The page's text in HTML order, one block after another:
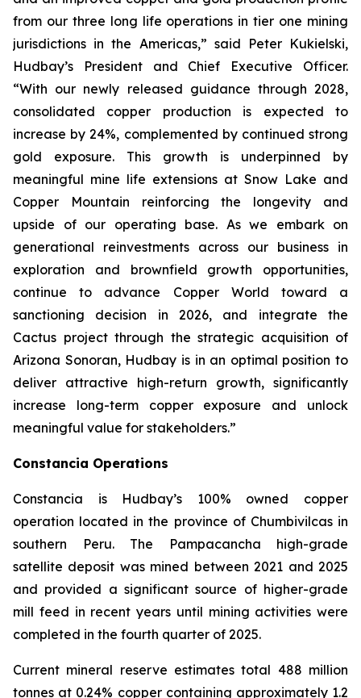
from our three long life operations in tier one mining
jurisdictions in the Americas,” said Peter Kukielski,
Hudbay’s President and Chief Executive Officer.
“With our newly released guidance through 2028,
consolidated copper production is expected to
increase by 24%, complemented by continued strong
gold exposure. This growth is underpinned by
meaningful mine life extensions at Snow Lake and
Copper Mountain reinforcing the longevity and
upside of our operating base. As we embark on
generational reinvestments across our business in
exploration and brownfield growth opportunities,
continue to advance Copper World toward a
sanctioning decision in 2026, and integrate the
Cactus project through the strategic acquisition of
Arizona Sonoran, Hudbay is in an optimal position to
deliver attractive high-return growth, significantly
increase long-term copper exposure and unlock
meaningful value for stakeholders.”
Constancia Operations
Constancia is Hudbay’s 100% owned copper
operation located in the province of Chumbivilcas in
southern Peru. The Pampacancha high-grade
satellite deposit was mined between 2021 and 2025
and provided a significant source of higher-grade
mill feed in recent years until mining activities were
completed in the fourth quarter of 2025.
Current mineral reserve estimates total 488 million
tonnes at 0.24% copper containing approximately 1.2